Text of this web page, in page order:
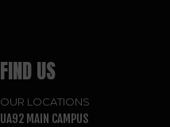
FIND US
OUR LOCATIONS
UA92 MAIN CAMPUS